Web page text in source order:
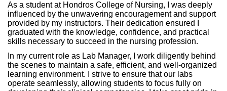
As a student at Hondros College of Nursing, I was deeply
influenced by the unwavering encouragement and support
provided by my instructors. Their dedication ensured I
graduated with the knowledge, confidence, and practical
skills necessary to succeed in the nursing profession.
In my current role as Lab Manager, I work diligently behind
the scenes to maintain a safe, efficient, and well-organized
learning environment. I strive to ensure that our labs
operate seamlessly, allowing students to focus fully on